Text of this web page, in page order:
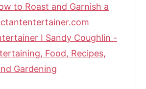
to Roast and Garnish a
I Sandy Coughlin -
Food, Recipes,
Gardening